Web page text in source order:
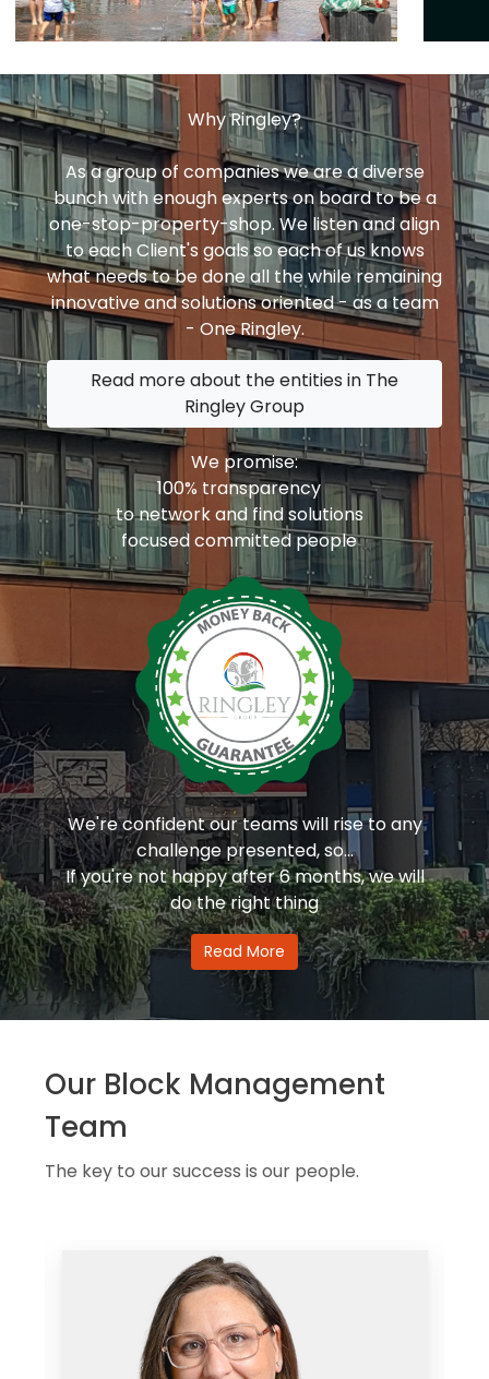
Why Ringley?
As a group of companies we are a diverse
bunch with enough experts on board to be a
one-stop-property-shop. We listen and align
to each Client's goals so each of us knows
what needs to be done all the while remaining
innovative and solutions oriented - as a team
- One Ringley.
Read more about the entities in The
Ringley Group
We promise:
100% transparency
to network and find solutions
focused committed people
We're confident our teams will rise to any
challenge presented, so...
If you're not happy after 6 months, we will
do the right thing
Read More
Our Block Management
Team
The key to our success is our people.